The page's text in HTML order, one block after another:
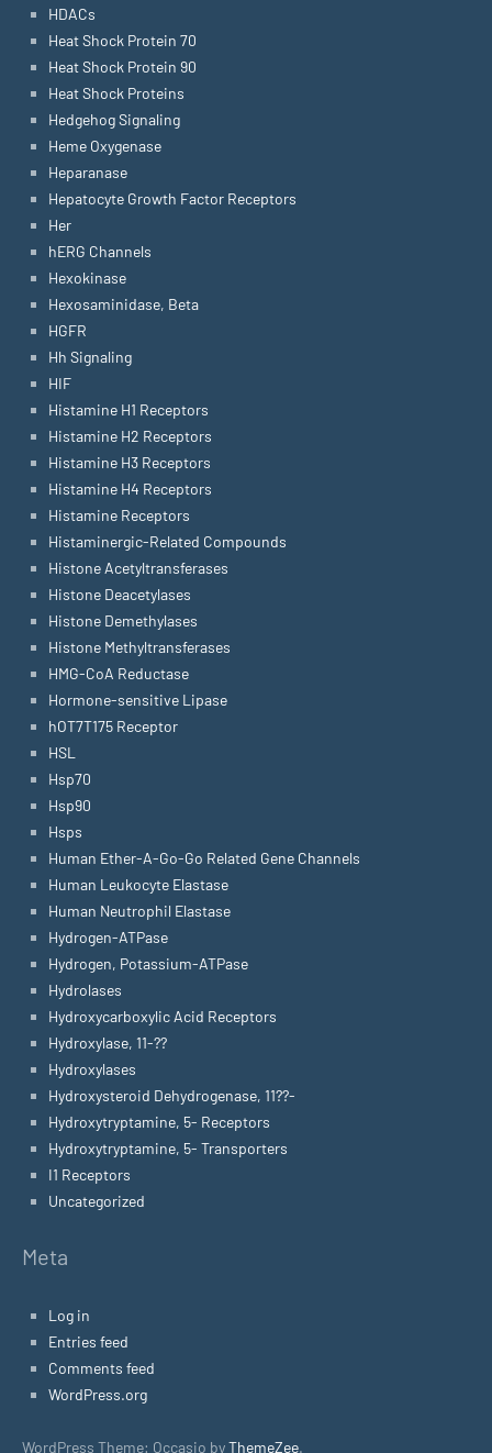
HDACs
Heat Shock Protein 70
Heat Shock Protein 90
Heat Shock Proteins
Hedgehog Signaling
Heme Oxygenase
Heparanase
Hepatocyte Growth Factor Receptors
Her
hERG Channels
Hexokinase
Hexosaminidase, Beta
HGFR
Hh Signaling
HIF
Histamine H1 Receptors
Histamine H2 Receptors
Histamine H3 Receptors
Histamine H4 Receptors
Histamine Receptors
Histaminergic-Related Compounds
Histone Acetyltransferases
Histone Deacetylases
Histone Demethylases
Histone Methyltransferases
HMG-CoA Reductase
Hormone-sensitive Lipase
hOT7T175 Receptor
HSL
Hsp70
Hsp90
Hsps
Human Ether-A-Go-Go Related Gene Channels
Human Leukocyte Elastase
Human Neutrophil Elastase
Hydrogen-ATPase
Hydrogen, Potassium-ATPase
Hydrolases
Hydroxycarboxylic Acid Receptors
Hydroxylase, 11-??
Hydroxylases
Hydroxysteroid Dehydrogenase, 11??-
Hydroxytryptamine, 5- Receptors
Hydroxytryptamine, 5- Transporters
I1 Receptors
Uncategorized
Meta
Log in
Entries feed
Comments feed
WordPress.org
WordPress Theme: Occasio byThemeZee.